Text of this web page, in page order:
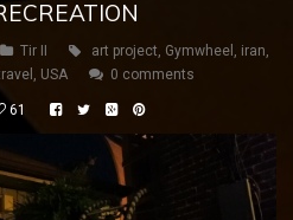
Tir II art project, Gymwheel , iran,
, USA 0 comments
61